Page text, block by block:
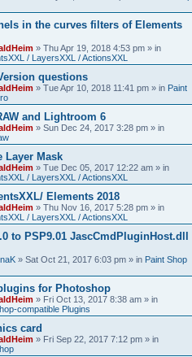
in the curves filters of Elements
» Thu Apr 19, 2018 4:53 pm » in
/ LayersXXL / ActionsXXL
questions
» Tue Apr 10, 2018 11:41 pm » in Paint
and Lightroom 6
» Sun Dec 24, 2017 3:28 pm » in
Layer Mask
» Tue Dec 05, 2017 12:22 am » in
/ LayersXXL / ActionsXXL
Elements 2018
» Thu Nov 16, 2017 5:28 pm » in
/ LayersXXL / ActionsXXL
to PSP9.01 JascCmdPluginHost.dll
» Sat Oct 21, 2017 6:03 pm » in Paint Shop
for Photoshop
» Fri Oct 13, 2017 8:38 am » in
compatible Plugins
card
» Fri Sep 22, 2017 7:12 pm » in